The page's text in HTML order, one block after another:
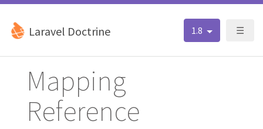
☰
Laravel Doctrine 1.8
Mapping
Reference